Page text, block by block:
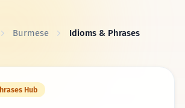
Burmese Idioms & Phrases
Hub